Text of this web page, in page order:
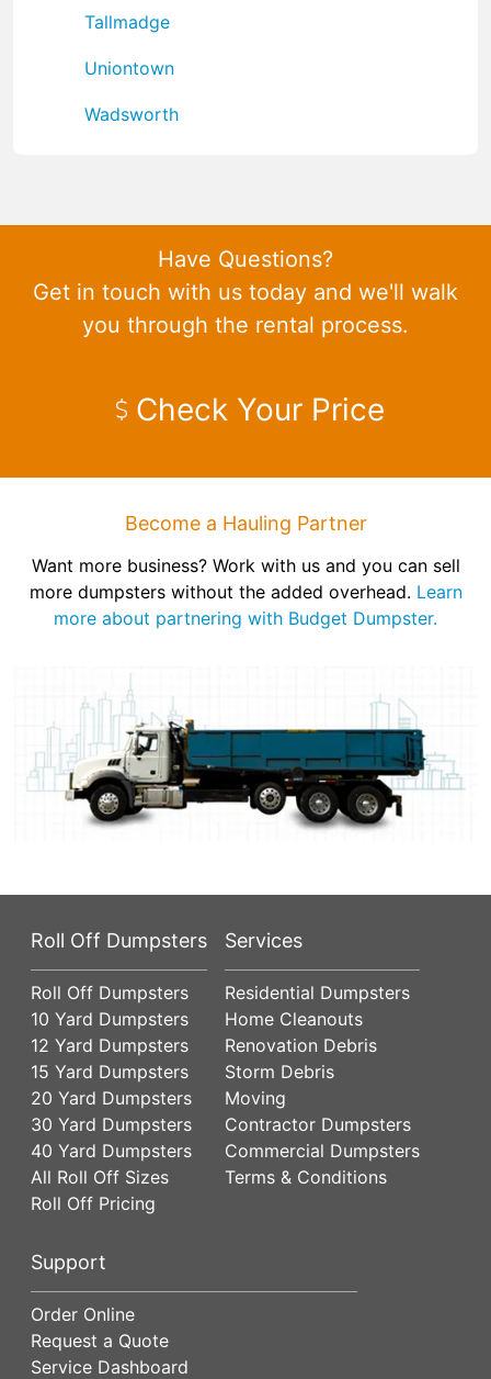
Tallmadge
Uniontown
Wadsworth
Have Questions?
Get in touch with us today and we'll walk
you through the rental process.
Check Your Price
Become a Hauling Partner
Want more business? Work with us and you can sell
more dumpsters without the added overhead. Learn
more about partnering with Budget Dumpster.
Roll Off Dumpsters
Roll Off Dumpsters
10 Yard Dumpsters
12 Yard Dumpsters
15 Yard Dumpsters
20 Yard Dumpsters
30 Yard Dumpsters
40 Yard Dumpsters
All Roll Off Sizes
Roll Off Pricing
Services
Residential Dumpsters
Home Cleanouts
Renovation Debris
Storm Debris
Moving
Contractor Dumpsters
Commercial Dumpsters
Terms & Conditions
Support
Order Online
Request a Quote
Service Dashboard